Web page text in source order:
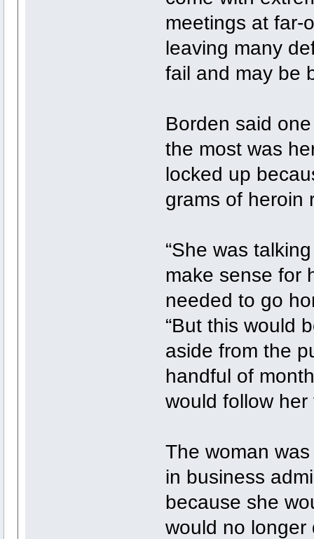
meetings at far-
leaving many
fail and may be
Borden said
the most was
locked up
grams of heroin
“She was
make sense for
needed to go
“But this would
aside from the
handful of
would follow
The woman
in business
because she
would no longer